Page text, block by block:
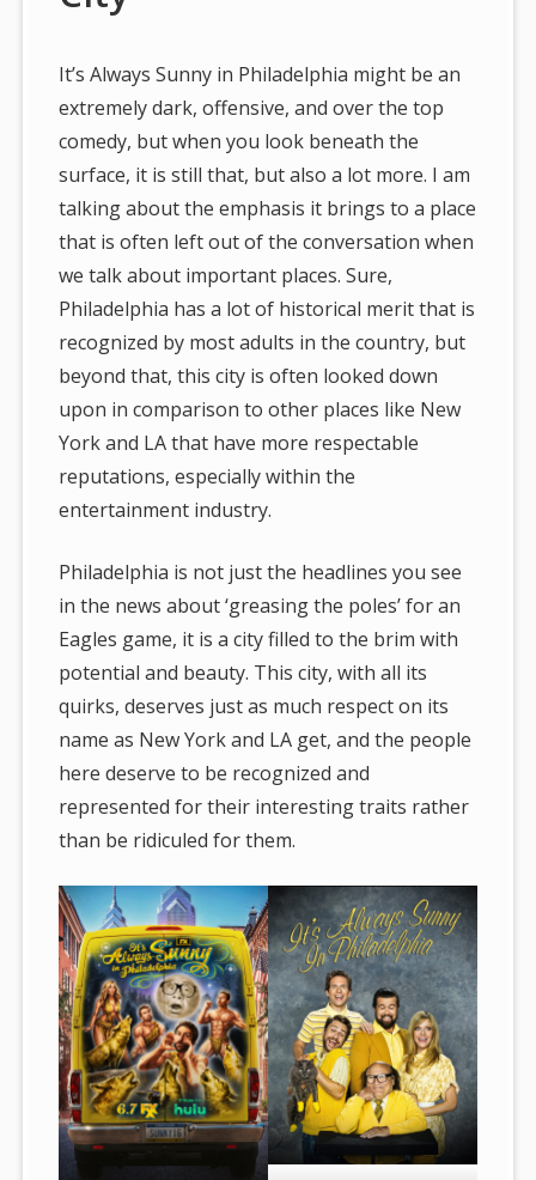
It’s Always Sunny in Philadelphia might be an
extremely dark, offensive, and over the top
comedy, but when you look beneath the
surface, it is still that, but also a lot more. I am
talking about the emphasis it brings to a place
that is often left out of the conversation when
we talk about important places. Sure,
Philadelphia has a lot of historical merit that is
recognized by most adults in the country, but
beyond that, this city is often looked down
upon in comparison to other places like New
York and LA that have more respectable
reputations, especially within the
entertainment industry.
Philadelphia is not just the headlines you see
in the news about ‘greasing the poles’ for an
Eagles game, it is a city filled to the brim with
potential and beauty. This city, with all its
quirks, deserves just as much respect on its
name as New York and LA get, and the people
here deserve to be recognized and
represented for their interesting traits rather
than be ridiculed for them.